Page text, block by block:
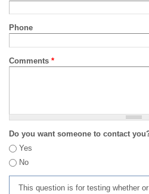
Phone
Comments *
Do you want someone to contact
Yes
No
This question is for testing whether